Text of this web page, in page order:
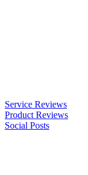
Service Reviews
Product Reviews
Social Posts